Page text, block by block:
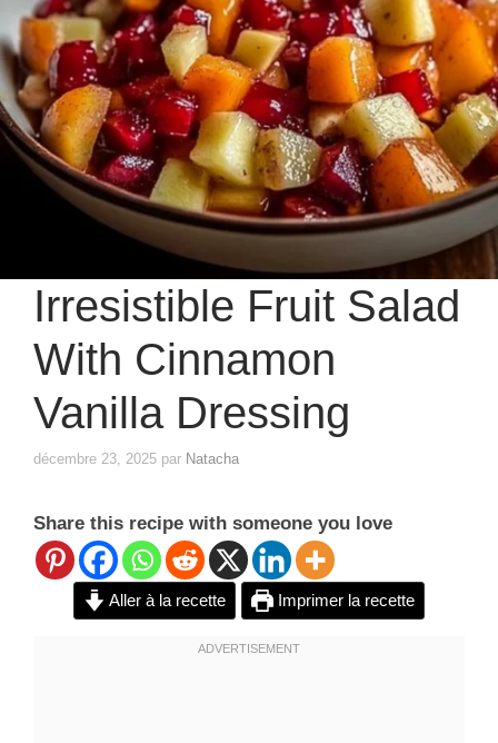
Irresistible Fruit Salad
With Cinnamon
Vanilla Dressing
décembre 23, 2025 par Natacha
Share this recipe with someone you love
Aller à la recette Imprimer la recette